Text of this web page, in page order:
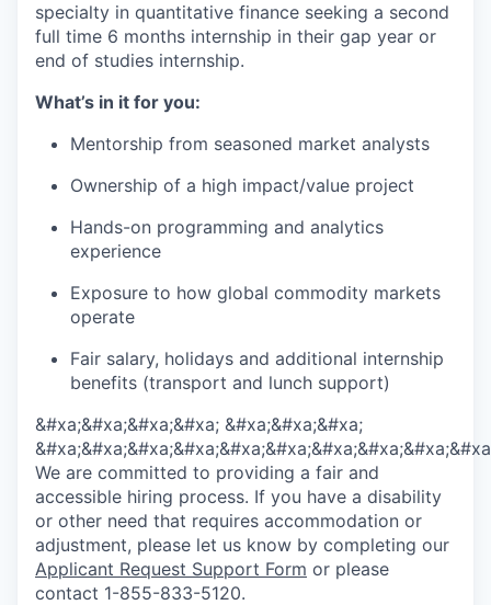
specialty in quantitative finance seeking a second
full time 6 months internship in their gap year or
end of studies internship.
What’s in it for you:
Mentorship from seasoned market analysts
Ownership of a high impact/value project
Hands-on programming and analytics
experience
Exposure to how global commodity markets
operate
Fair salary, holidays and additional internship
benefits (transport and lunch support)
&#xa;&#xa;&#xa;&#xa; &#xa;&#xa;&#xa;
We are committed to providing a fair and
accessible hiring process. If you have a disability
or other need that requires accommodation or
adjustment, please let us know by completing our
Applicant Request Support Form or please
contact 1-855-833-5120.